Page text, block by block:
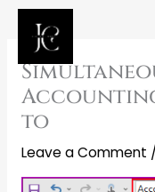
Skip
content
to
Leave a Comment /